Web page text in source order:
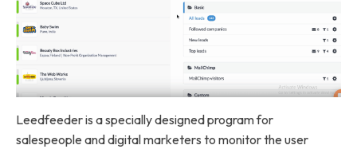
Leedfeeder is a specially designed program for
salespeople and digital marketers to monitor the user